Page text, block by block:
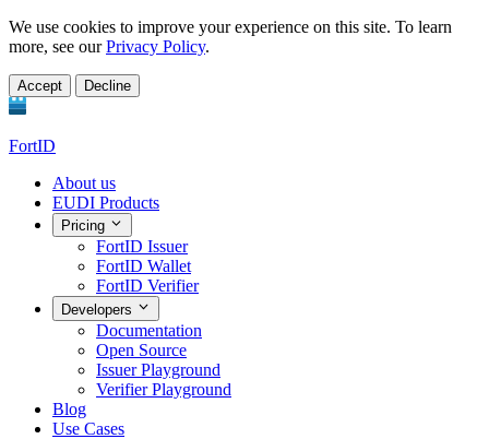
We use cookies to improve your experience on this site. To learn
more, see ourPrivacy Policy.
Accept Decline
FortID
About us
EUDI Products
Pricing
FortID Issuer
FortID Wallet
FortID Verifier
Developers
Documentation
Open Source
Issuer Playground
Verifier Playground
Blog
Use Cases